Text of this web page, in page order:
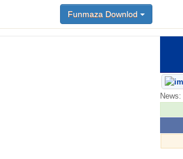
Funmaza Downlod
News: